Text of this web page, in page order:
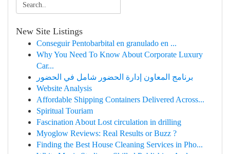
New Site Listings
Conseguir Pentobarbital en granulado en ...
Why You Need To Know About Corporate Luxury
Car...
برنامج المعاون إدارة الحضور شامل في الحضور
Website Analysis
Affordable Shipping Containers Delivered Across...
Spiritual Touriam
Fascination About Lost circulation in drilling
Myoglow Reviews: Real Results or Buzz ?
Finding the Best House Cleaning Services in Pho...